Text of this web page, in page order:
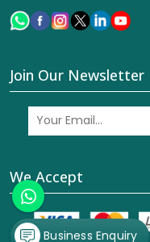
Join Our Newsletter
We Accept
Business Enquiry